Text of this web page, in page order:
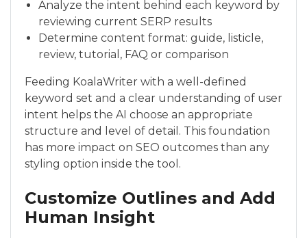
Analyze the intent behind each keyword by
reviewing current SERP results
Determine content format: guide, listicle,
review, tutorial, FAQ or comparison
Feeding KoalaWriter with a well-defined
keyword set and a clear understanding of user
intent helps the AI choose an appropriate
structure and level of detail. This foundation
has more impact on SEO outcomes than any
styling option inside the tool.
Customize Outlines and Add
Human Insight